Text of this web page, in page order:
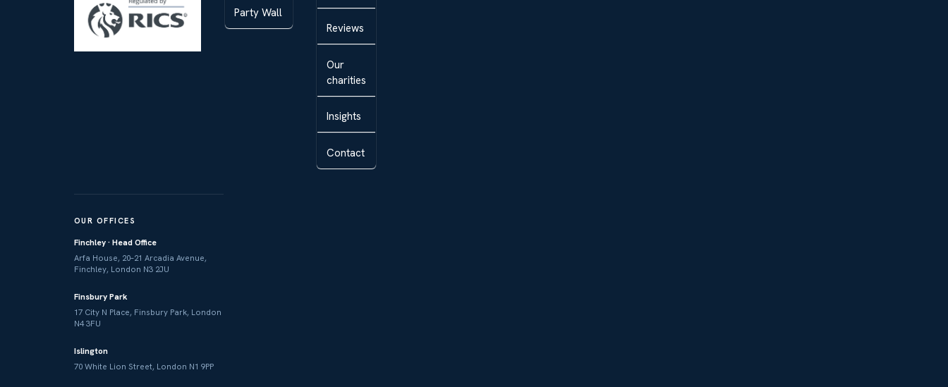
Party Wall
Reviews
Our
charities
Insights
Contact
OUR OFFICES
Finchley · Head Office
Arfa House, 20–21 Arcadia Avenue,
Finchley, London N3 2JU
Finsbury Park
17 City N Place, Finsbury Park, London
N4 3FU
Islington
70 White Lion Street, London N1 9PP